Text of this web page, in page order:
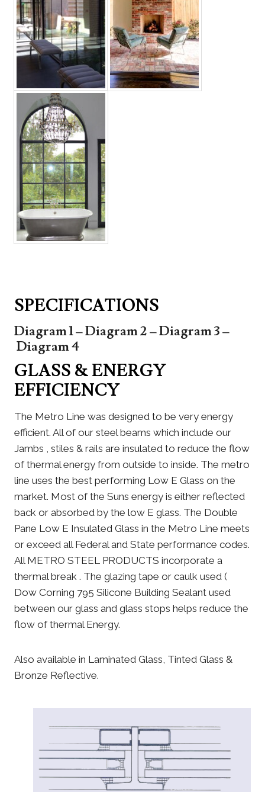
SPECIFICATIONS
Diagram 1–Diagram 2–Diagram 3–
Diagram 4
GLASS & ENERGY
EFFICIENCY
The Metro Line was designed to be very energy
efficient. All of our steel beams which include our
Jambs , stiles & rails are insulated to reduce the flow
of thermal energy from outside to inside. The metro
line uses the best performing Low E Glass on the
market. Most of the Suns energy is either reflected
back or absorbed by the low E glass. The Double
Pane Low E Insulated Glass in the Metro Line meets
or exceed all Federal and State performance codes.
All METRO STEEL PRODUCTS incorporate a
thermal break . The glazing tape or caulk used (
Dow Corning 795 Silicone Building Sealant used
between our glass and glass stops helps reduce the
flow of thermal Energy.
Also available in Laminated Glass, Tinted Glass &
Bronze Reflective.